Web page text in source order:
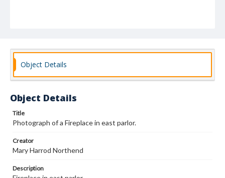
Object Details
Object Details
Title
Photograph of a Fireplace in east parlor.
Creator
Mary Harrod Northend
Description